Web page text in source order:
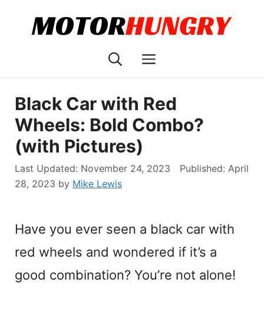
Menu
Black Car with Red
Wheels: Bold Combo?
(with Pictures)
November 24, 2023
April
28, 2023 by Mike Lewis
Have you ever seen a black car with
red wheels and wondered if it’s a
good combination? You’re not alone!